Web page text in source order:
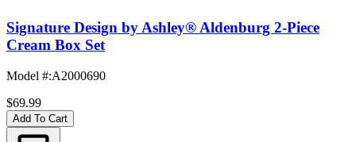
Signature Design by Ashley® Aldenburg 2-Piece
Cream Box Set
Model #:A2000690
$69.99
Add To Cart